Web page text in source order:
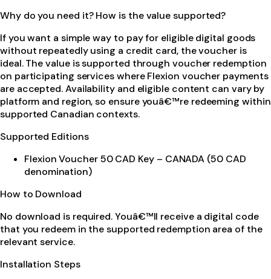
Why do you need it? How is the value supported?
If you want a simple way to pay for eligible digital goods
without repeatedly using a credit card, the voucher is
ideal. The value is supported through voucher redemption
on participating services where Flexion voucher payments
are accepted. Availability and eligible content can vary by
platform and region, so ensure youâ€™re redeeming within
supported Canadian contexts.
Supported Editions
Flexion Voucher 50 CAD Key – CANADA (50 CAD
denomination)
How to Download
No download is required. Youâ€™ll receive a digital code
that you redeem in the supported redemption area of the
relevant service.
Installation Steps